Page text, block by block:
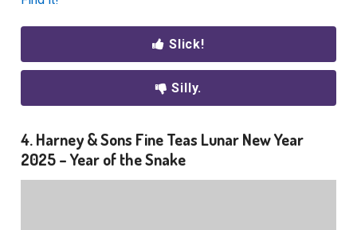
Slick!
Silly.
4. Harney & Sons Fine Teas Lunar New Year
2025 – Year of the Snake